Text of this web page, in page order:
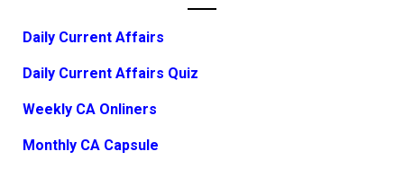
Daily Current Affairs
Daily Current Affairs Quiz
Weekly CA Onliners
Monthly CA Capsule